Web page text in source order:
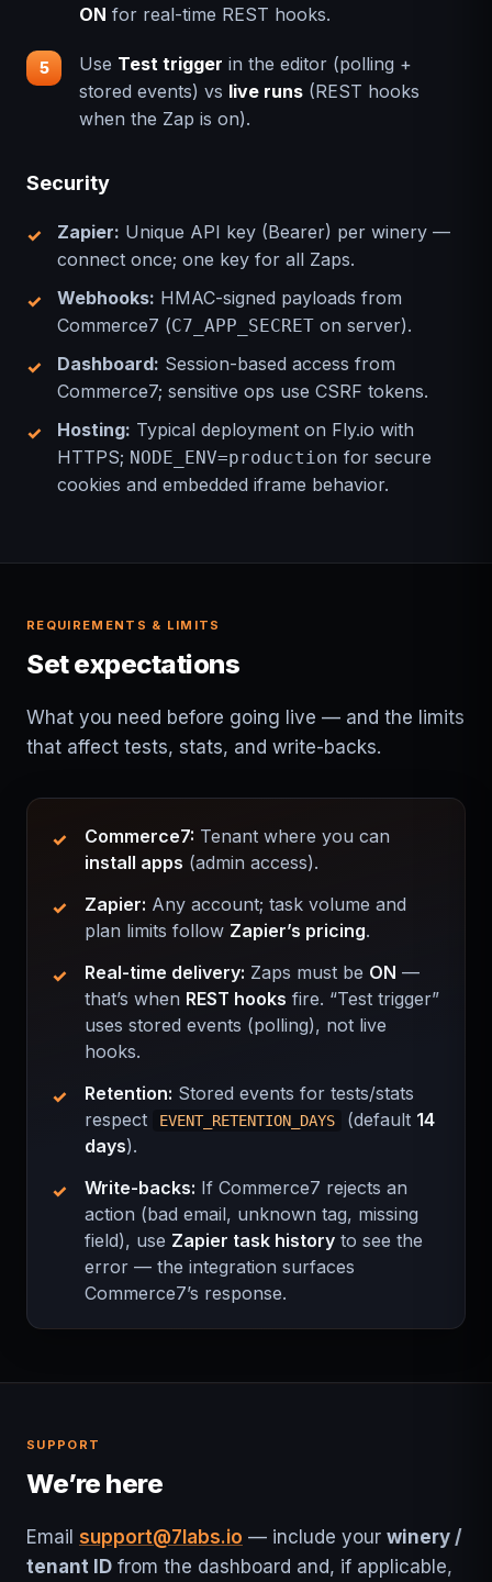
ON for real-time REST hooks.
Use Test trigger in the editor (polling +
stored events) vs live runs (REST hooks
when the Zap is on).
Security
Zapier: Unique API key (Bearer) per winery —
connect once; one key for all Zaps.
Webhooks: HMAC-signed payloads from
Commerce7 (C7_APP_SECRET on server).
Dashboard: Session-based access from
Commerce7; sensitive ops use CSRF tokens.
Hosting: Typical deployment on Fly.io with
HTTPS; NODE_ENV=production for secure
cookies and embedded iframe behavior.
REQUIREMENTS & LIMITS
Set expectations
What you need before going live — and the limits
that affect tests, stats, and write-backs.
Commerce7: Tenant where you can
install apps (admin access).
Zapier: Any account; task volume and
plan limits follow Zapier’s pricing.
Real-time delivery: Zaps must be ON —
that’s when REST hooks fire. “Test trigger”
uses stored events (polling), not live
hooks.
Retention: Stored events for tests/stats
respect
EVENT_RETENTION_DAYS (default 14
days).
Write-backs: If Commerce7 rejects an
action (bad email, unknown tag, missing
field), use Zapier task history to see the
error — the integration surfaces
Commerce7’s response.
SUPPORT
We’re here
Email support@7labs.io — include your winery /
tenant ID from the dashboard and, if applicable,